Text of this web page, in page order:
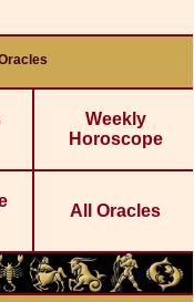
Weekly
Horoscope
All Oracles